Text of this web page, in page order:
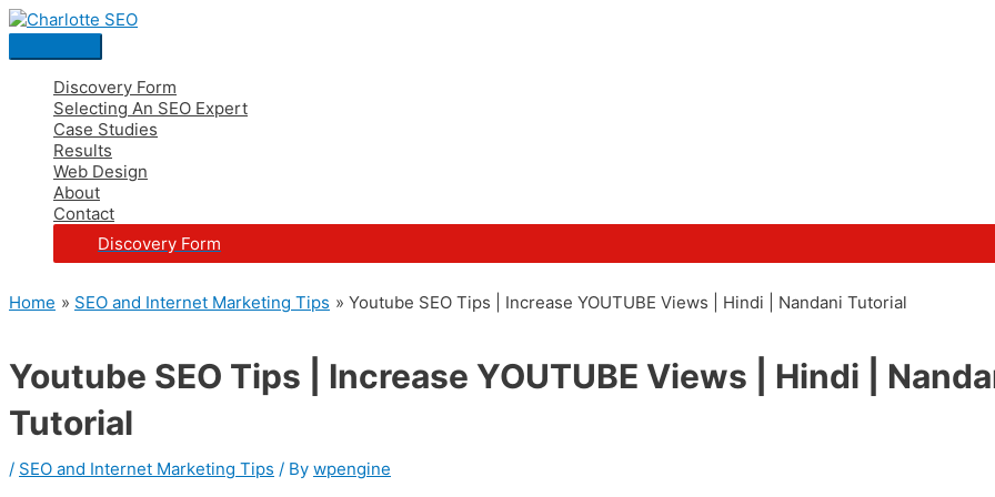
Skip
to
Main
Menu
Discovery Form
Selecting An SEO Expert
Case Studies
Results
Web Design
About
Contact
Discovery Form
Home SEO and Internet Marketing Tips Youtube SEO Tips | Increase YOUTUBE Views | Hindi | Nandani Tutorial
Youtube SEO Tips | Increase YOUTUBE Views | Hindi |
Tutorial
/ SEO and Internet Marketing Tips / By wpengine
Post
navigation
S
a
r
c
h
f
: